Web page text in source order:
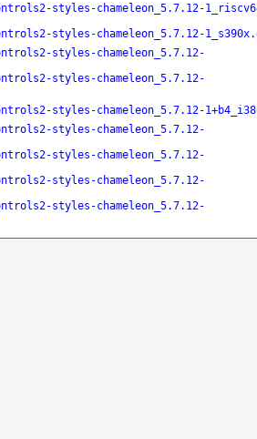
styles-chameleon_5.7.12-
styles-chameleon_5.7.12-
styles-chameleon_5.7.12-
styles-chameleon_5.7.12-
styles-chameleon_5.7.12-
styles-chameleon_5.7.12-
styles-chameleon_5.7.12-
styles-chameleon_5.7.12-
styles-chameleon_5.7.12-